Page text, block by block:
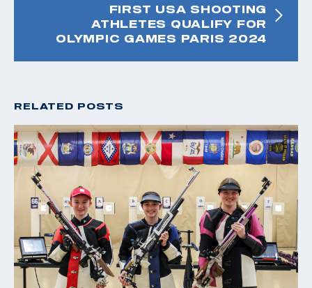
FIRST USA SHOOTING
ATHLETES QUALIFY FOR
OLYMPIC GAMES PARIS 2024
RELATED POSTS